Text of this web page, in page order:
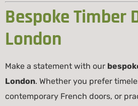
Bespoke Timber
London
Make a statement with our
London. Whether you prefer
contemporary French doors, or